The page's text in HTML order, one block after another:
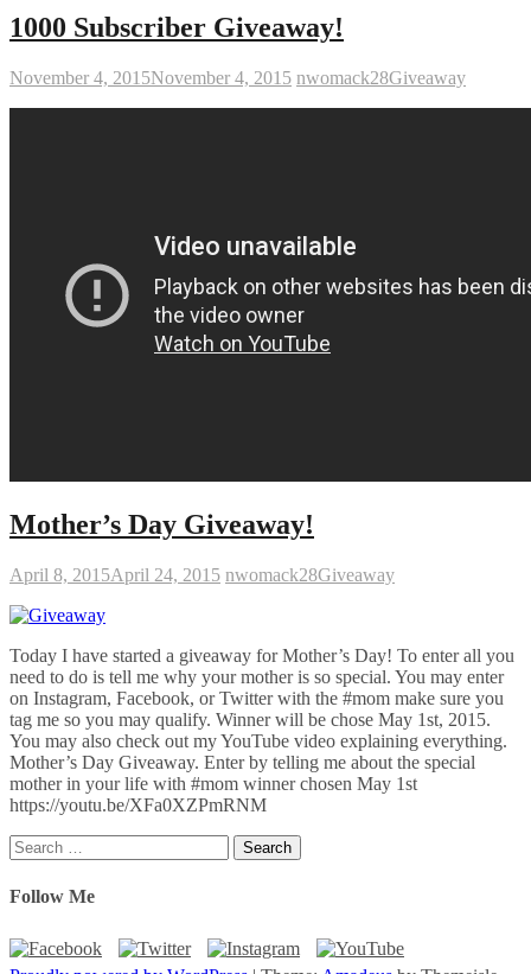
1000 Subscriber Giveaway!
November 4, 2015November 4, 2015 nwomack28Giveaway
Mother’s Day Giveaway!
April 8, 2015April 24, 2015 nwomack28Giveaway
Today I have started a giveaway for Mother’s Day! To enter all you
need to do is tell me why your mother is so special. You may enter
on Instagram, Facebook, or Twitter with the #mom make sure you
tag me so you may qualify. Winner will be chose May 1st, 2015.
You may also check out my YouTube video explaining everything.
Mother’s Day Giveaway. Enter by telling me about the special
mother in your life with #mom winner chosen May 1st
https://youtu.be/XFa0XZPmRNM
Search
for:
Follow Me